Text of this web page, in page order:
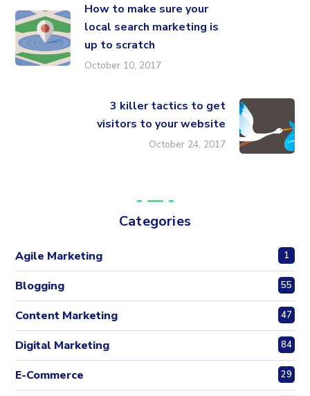
How to make sure your
local search marketing is
up to scratch
October 10, 2017
3 killer tactics to get
visitors to your website
October 24, 2017
Categories
Agile Marketing 1
Blogging 55
Content Marketing 47
Digital Marketing 84
E-Commerce 29